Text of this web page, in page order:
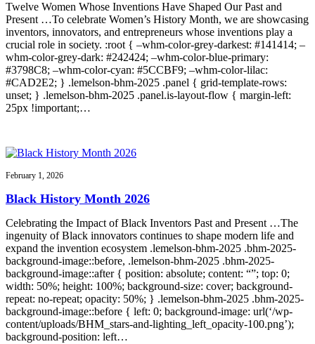
Twelve Women Whose Inventions Have Shaped Our Past and
Present …To celebrate Women’s History Month, we are showcasing
inventors, innovators, and entrepreneurs whose inventions play a
crucial role in society. :root { –whm-color-grey-darkest: #141414; –
whm-color-grey-dark: #242424; –whm-color-blue-primary:
#3798C8; –whm-color-cyan: #5CCBF9; –whm-color-lilac:
#CAD2E2; } .lemelson-bhm-2025 .panel { grid-template-rows:
unset; } .lemelson-bhm-2025 .panel.is-layout-flow { margin-left:
25px !important;…
February 1, 2026
Black History Month 2026
Celebrating the Impact of Black Inventors Past and Present …The
ingenuity of Black innovators continues to shape modern life and
expand the invention ecosystem .lemelson-bhm-2025 .bhm-2025-
background-image::before, .lemelson-bhm-2025 .bhm-2025-
background-image::after { position: absolute; content: “”; top: 0;
width: 50%; height: 100%; background-size: cover; background-
repeat: no-repeat; opacity: 50%; } .lemelson-bhm-2025 .bhm-2025-
background-image::before { left: 0; background-image: url(‘/wp-
content/uploads/BHM_stars-and-lighting_left_opacity-100.png’);
background-position: left…